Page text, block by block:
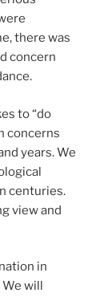
there was
concern
to “do
concerns
years. We
centuries.
view and
in
will